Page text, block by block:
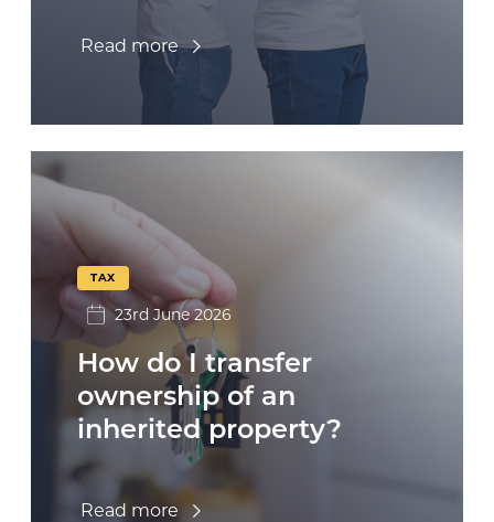
Read more
TAX
23rd June 2026
How do I transfer
ownership of an
inherited property?
Read more